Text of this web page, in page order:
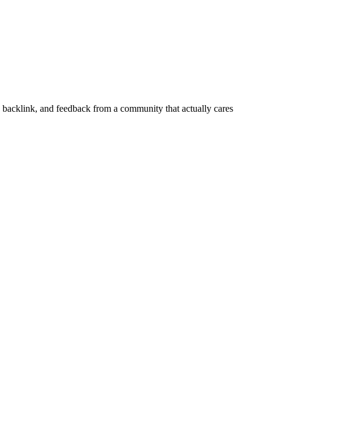
and feedback from a community that actually cares